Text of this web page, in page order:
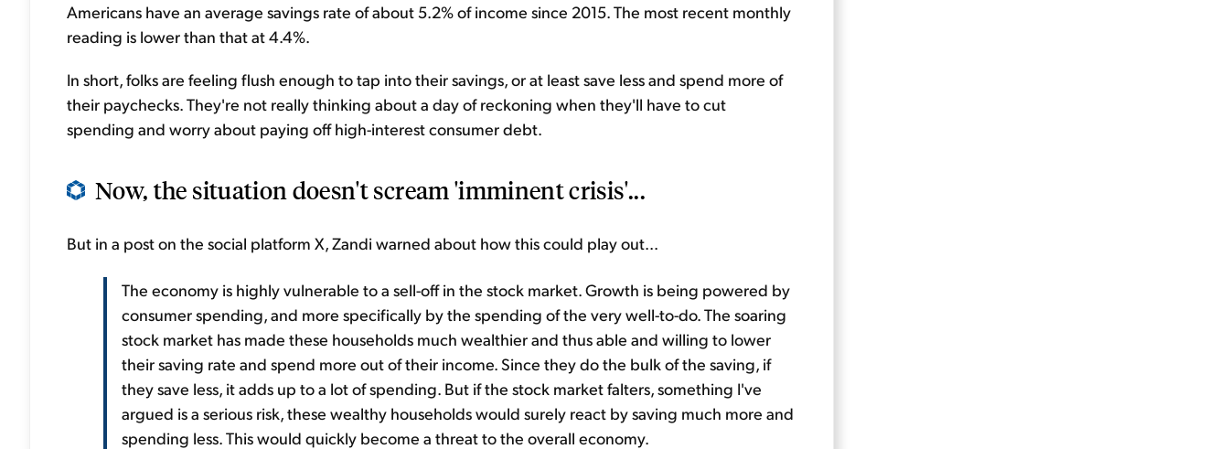
Americans have an average savings rate of about 5.2% of income since 2015. The most recent monthly
reading is lower than that at 4.4%.
In short, folks are feeling flush enough to tap into their savings, or at least save less and spend more of
their paychecks. They're not really thinking about a day of reckoning when they'll have to cut
spending and worry about paying off high-interest consumer debt.
Now, the situation doesn't scream 'imminent crisis'...
But in a post on the social platform X, Zandi warned about how this could play out...
The economy is highly vulnerable to a sell-off in the stock market. Growth is being powered by
consumer spending, and more specifically by the spending of the very well-to-do. The soaring
stock market has made these households much wealthier and thus able and willing to lower
their saving rate and spend more out of their income. Since they do the bulk of the saving, if
they save less, it adds up to a lot of spending. But if the stock market falters, something I've
argued is a serious risk, these wealthy households would surely react by saving much more and
spending less. This would quickly become a threat to the overall economy.